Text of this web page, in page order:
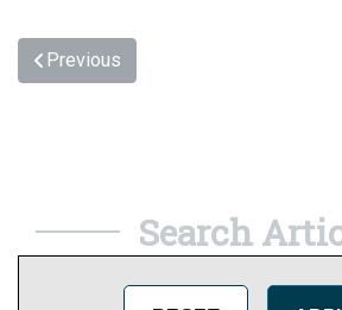
Previous
Search